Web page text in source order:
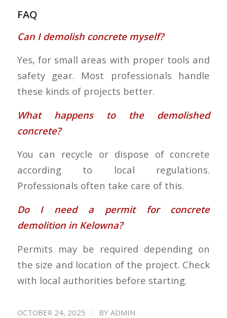
FAQ
Can I demolish concrete myself?
Yes, for small areas with proper tools and
safety gear. Most professionals handle
these kinds of projects better.
What happens to the demolished
concrete?
You can recycle or dispose of concrete
according to local regulations.
Professionals often take care of this.
Do I need a permit for concrete
demolition in Kelowna?
Permits may be required depending on
the size and location of the project. Check
with local authorities before starting.
OCTOBER 24, 2025 / BY ADMIN